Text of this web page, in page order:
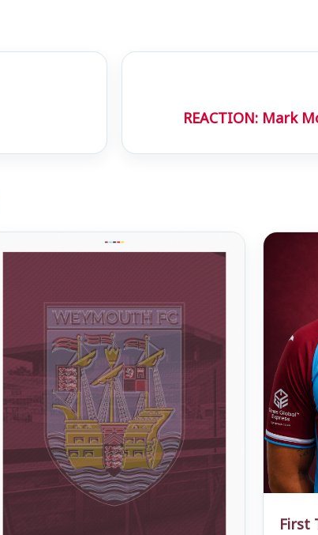
REACTION: Mark
First